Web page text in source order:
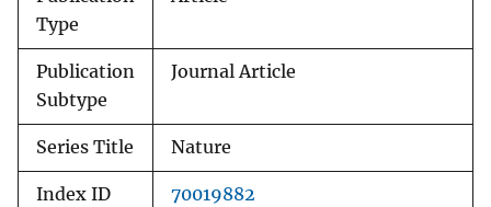
Type
Publication
Subtype
Journal Article
Series Title Nature
Index ID 70019882